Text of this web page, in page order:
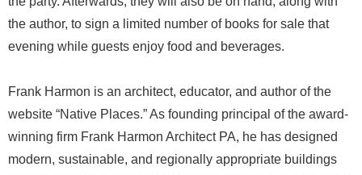
the author, to sign a limited number of books for sale that
evening while guests enjoy food and beverages.
Frank Harmon is an architect, educator, and author of the
website “Native Places.” As founding principal of the award-
winning firm Frank Harmon Architect PA, he has designed
modern, sustainable, and regionally appropriate buildings